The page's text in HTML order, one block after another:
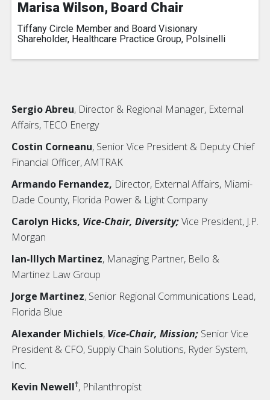
Marisa Wilson, Board Chair
Tiffany Circle Member and Board Visionary
Shareholder, Healthcare Practice Group, Polsinelli
Sergio Abreu, Director & Regional Manager, External
Affairs, TECO Energy
Costin Corneanu, Senior Vice President & Deputy Chief
Financial Officer, AMTRAK
Armando Fernandez, Director, External Affairs, Miami-
Dade County, Florida Power & Light Company
Carolyn Hicks, Vice-Chair, Diversity;Vice President, J.P.
Morgan
Ian-Illych Martinez, Managing Partner, Bello &
Martinez Law Group
Jorge Martinez, Senior Regional Communications Lead,
Florida Blue
Alexander Michiels, Vice-Chair, Mission; Senior Vice
President & CFO, Supply Chain Solutions, Ryder System,
Inc.
Kevin Newell†, Philanthropist